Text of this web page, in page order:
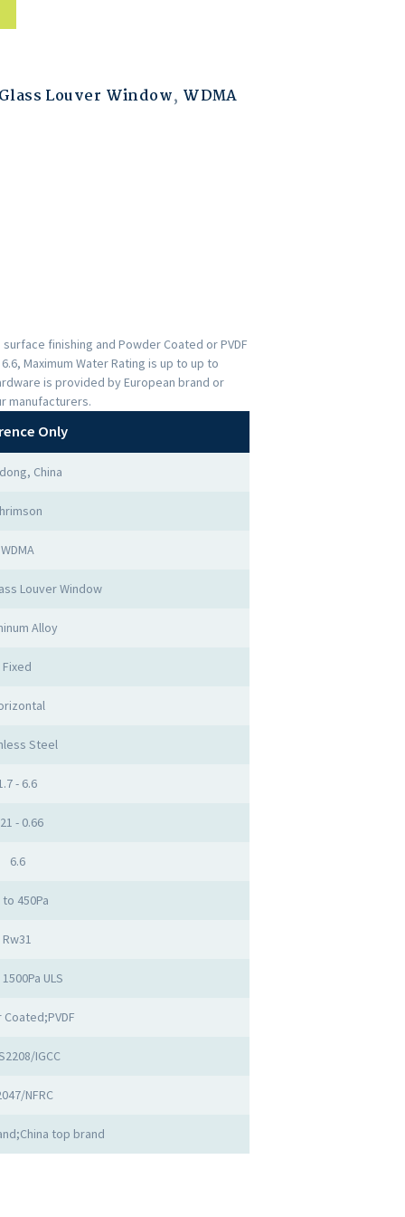
Louver Window, WDMA
surface finishing and Powder Coated or PVDF
Maximum Water Rating is up to up to
is provided by European brand or
manufacturers.
Only
China
WDMA
Louver Window
Alloy
Fixed
Steel
- 6.6
- 0.66
6.6
450Pa
Rw31
ULS
IGCC
NFRC
top brand